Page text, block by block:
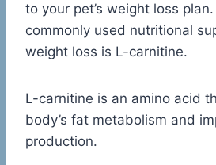
to your pet’s weight loss
commonly used nutritional
weight loss is L-carnitine.
L-carnitine is an amino acid
body’s fat metabolism and
production.